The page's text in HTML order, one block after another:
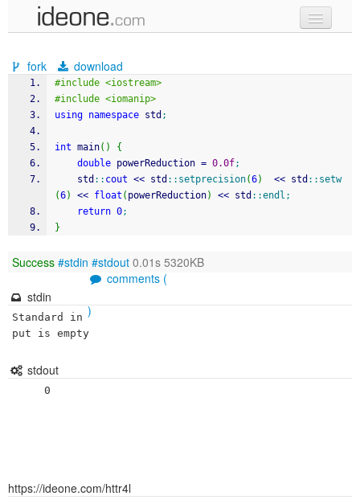
samples
recent codes
sign in
fork download
#include <iostream>
#include <iomanip>
using namespace std ;
int main( )
{
double powerReduction = 0.0f;
	std
:: cout << std :: setprecision(6) << std :: setw
(6) << float ( powerReduction) << std ::endl ;
return 0;
}
Success #stdin #stdout 0.01s 5320KB
comments (
)
stdin
Standard in
put is empty
stdout
https://ideone.com/httr4l